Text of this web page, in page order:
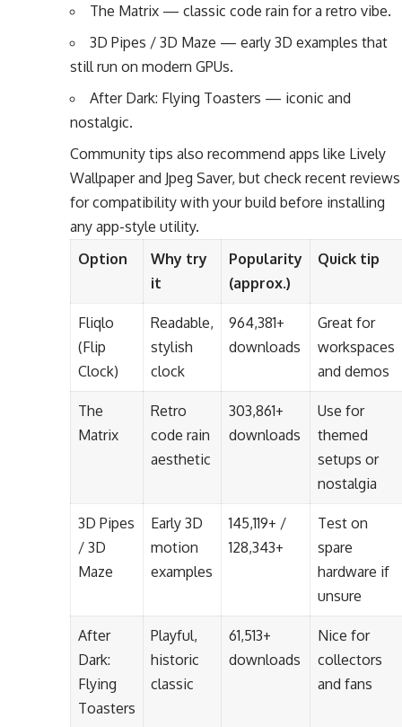
The Matrix — classic code rain for a retro vibe.
3D Pipes / 3D Maze — early 3D examples that
still run on modern GPUs.
After Dark: Flying Toasters — iconic and
nostalgic.
Community tips also recommend apps like Lively
Wallpaper and Jpeg Saver, but check recent reviews
for compatibility with your build before installing
any app-style utility.
Option
Why try
it
Popularity
(approx.)
Quick tip
Fliqlo
(Flip
Clock)
Readable,
stylish
clock
964,381+
downloads
Great for
workspaces
and demos
The
Matrix
Retro
code rain
aesthetic
303,861+
downloads
Use for
themed
setups or
nostalgia
3D Pipes
/ 3D
Maze
Early 3D
motion
examples
145,119+ /
128,343+
Test on
spare
hardware if
unsure
After
Dark:
Flying
Toasters
Playful,
historic
classic
61,513+
downloads
Nice for
collectors
and fans